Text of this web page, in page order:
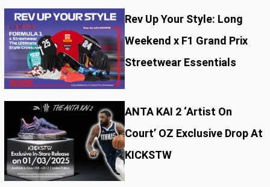
Rev Up Your Style: Long
Weekend x F1 Grand Prix
Streetwear Essentials
ANTA KAI 2 ‘Artist On
Court’ OZ Exclusive Drop At
KICKSTW